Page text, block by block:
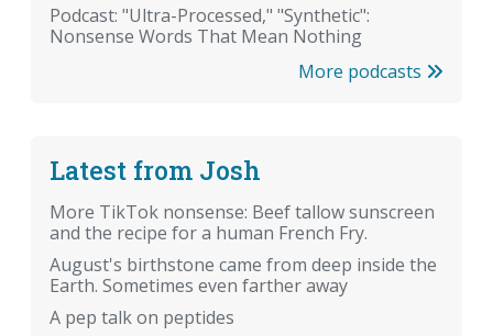
Podcast: "Ultra-Processed," "Synthetic":
Nonsense Words That Mean Nothing
More podcasts
Latest from Josh
More TikTok nonsense: Beef tallow sunscreen
and the recipe for a human French Fry.
August's birthstone came from deep inside the
Earth. Sometimes even farther away
A pep talk on peptides